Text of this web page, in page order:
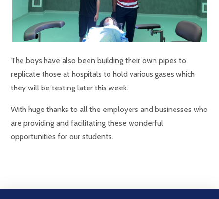
The boys have also been building their own pipes to
replicate those at hospitals to hold various gases which
they will be testing later this week.
With huge thanks to all the employers and businesses who
are providing and facilitating these wonderful
opportunities for our students.